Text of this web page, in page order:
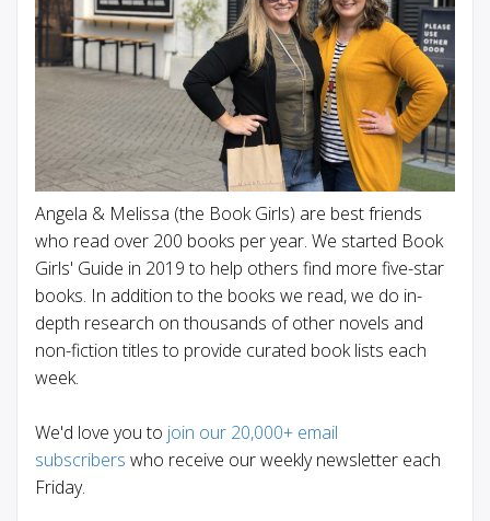
Angela & Melissa (the Book Girls) are best friends
who read over 200 books per year. We started Book
Girls' Guide in 2019 to help others find more five-star
books. In addition to the books we read, we do in-
depth research on thousands of other novels and
non-fiction titles to provide curated book lists each
week.
We'd love you to join our 20,000+ email
subscribers who receive our weekly newsletter each
Friday.